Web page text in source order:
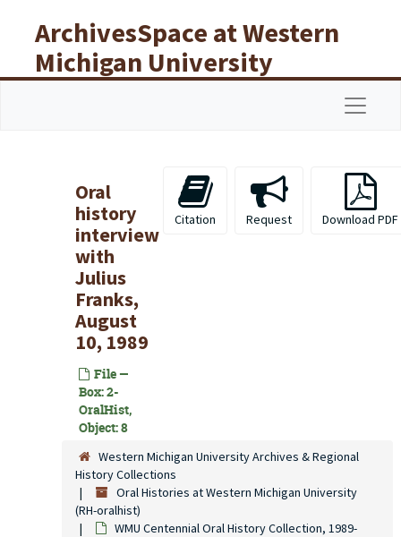
ArchivesSpace at Western
Michigan University
Libraries
Oral
history
interview
with
Julius
Franks,
August
10, 1989
File —
Box: 2-
OralHist,
Object: 8
Citation Request Download PDF
Western Michigan University Archives & Regional
History Collections
Oral Histories at Western Michigan University
(RH-oralhist)
WMU Centennial Oral History Collection, 1989-